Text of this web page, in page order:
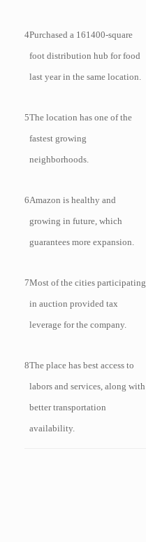
4Purchased a 161400-square
foot distribution hub for food
last year in the same location.
5The location has one of the
fastest growing
neighborhoods.
6Amazon is healthy and
growing in future, which
guarantees more expansion.
7Most of the cities participating
in auction provided tax
leverage for the company.
8The place has best access to
labors and services, along with
better transportation
availability.